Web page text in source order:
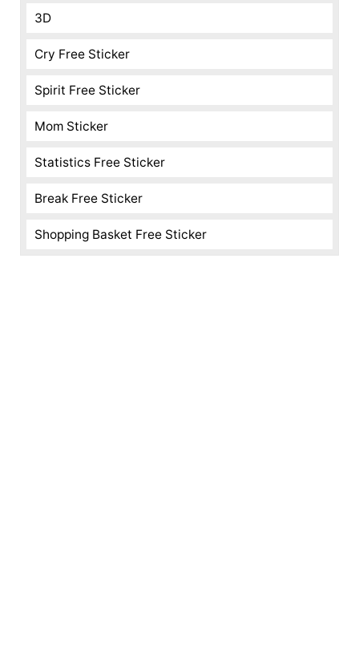
3D
Cry Free Sticker
Spirit Free Sticker
Mom Sticker
Statistics Free Sticker
Break Free Sticker
Shopping Basket Free Sticker